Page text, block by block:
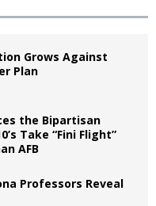
Grows Against
Plan
the Bipartisan
Take “Fini Flight”
AFB
Professors Reveal